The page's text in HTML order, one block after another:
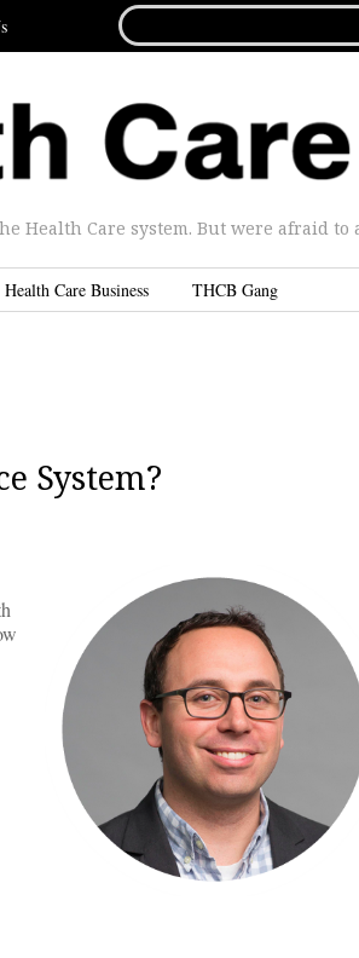
FOR...
Health Care system. But were afraid to
Health Care Business THCB Gang
System?